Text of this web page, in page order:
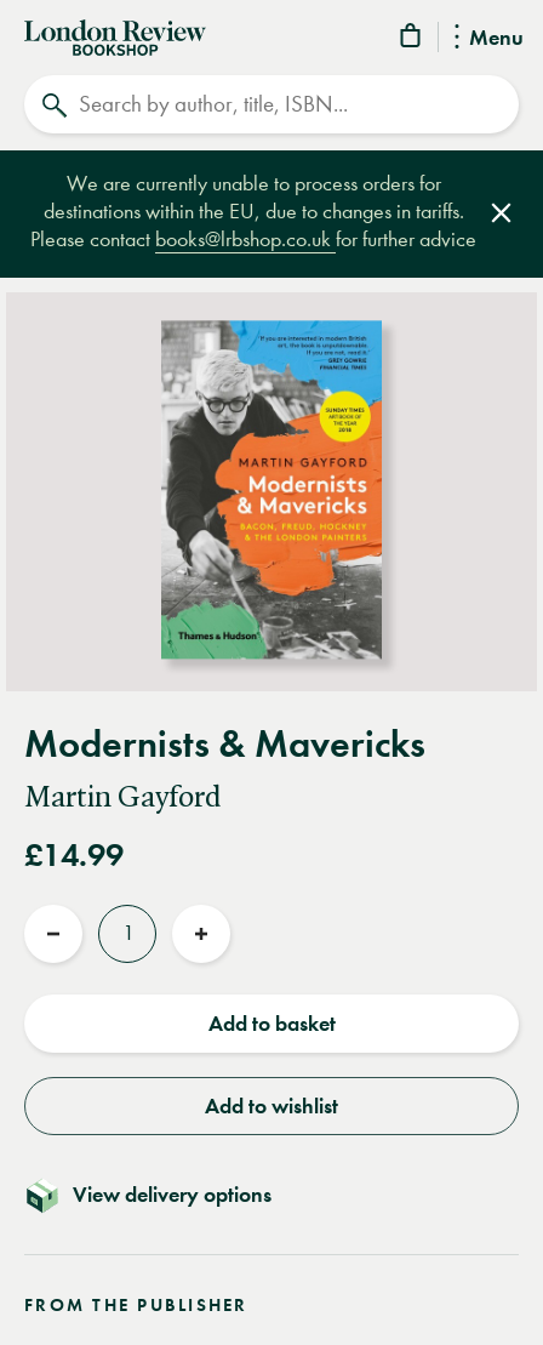
Menu
London
Review
Bookshop
We are currently unable to process orders for
destinations within the EU, due to changes in tariffs.
Please contact books@lrbshop.co.ukfor further advice
Modernists & Mavericks
Martin Gayford
£14.99
Reduce
Increase
Add to basket
Add to wishlist
View delivery options
FROM THE PUBLISHER